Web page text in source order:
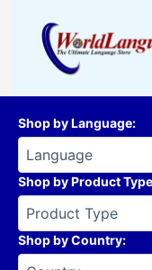
content
Shop by Language:
Shop by Product Type
Shop by Country: